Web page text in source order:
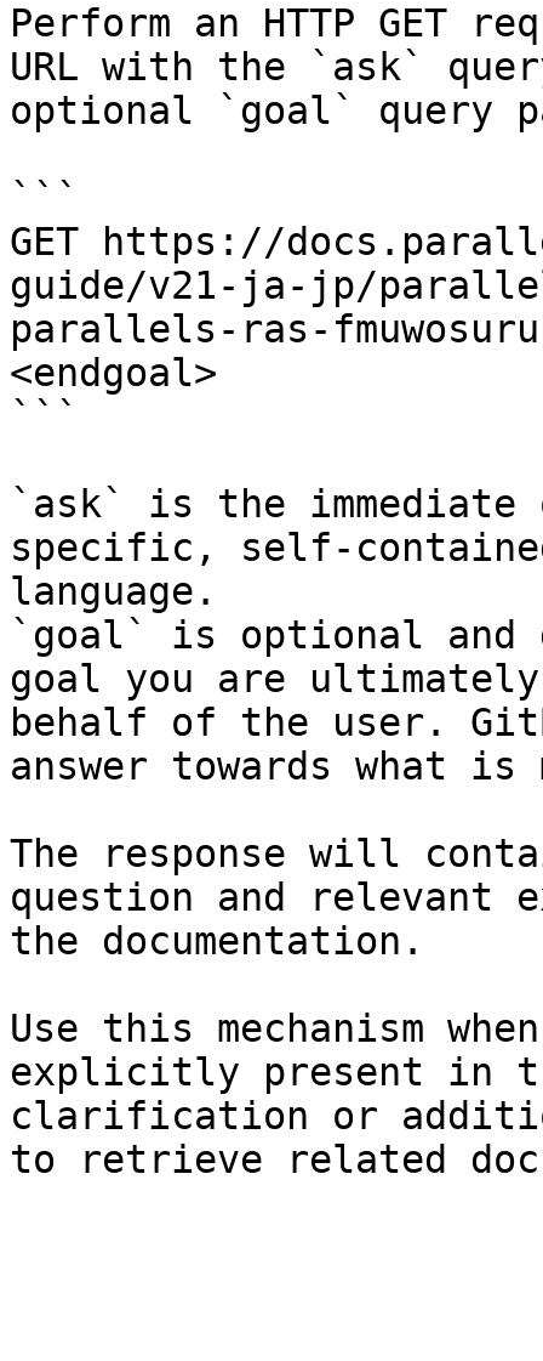
Perform an HTTP GET
URL with the `ask`
optional `goal` query
```
GET https://
guide/v21-ja-jp/
parallels-ras-
<endgoal>
```
`ask` is the
specific, self-
language.
`goal` is optional and
goal you are
behalf of the user.
answer towards what
The response will
question and relevant
the documentation.
Use this mechanism
explicitly present in
clarification or